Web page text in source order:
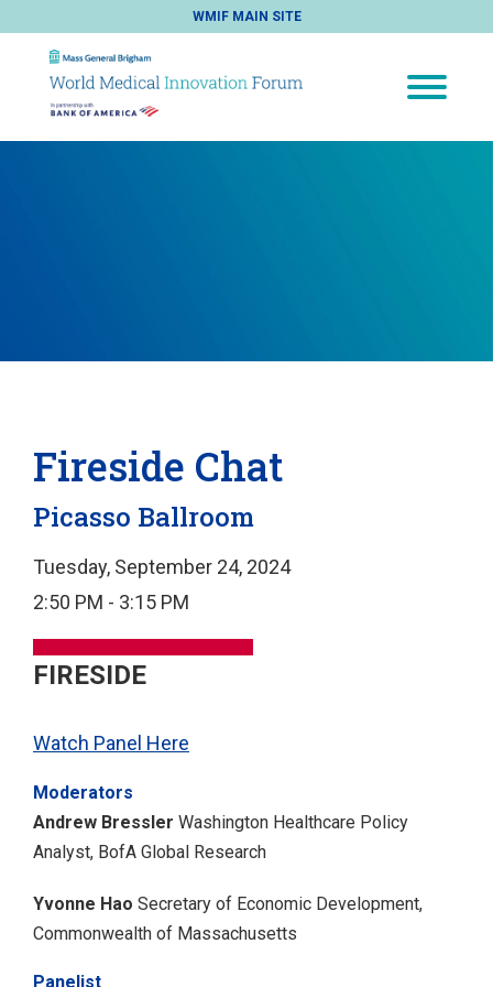
WMIF MAIN SITE
Fireside Chat
Picasso Ballroom
Tuesday, September 24, 2024
2:50 PM - 3:15 PM
FIRESIDE
Watch Panel Here
Moderators
Andrew Bressler Washington Healthcare Policy
Analyst, BofA Global Research
Yvonne Hao Secretary of Economic Development,
Commonwealth of Massachusetts
Panelist